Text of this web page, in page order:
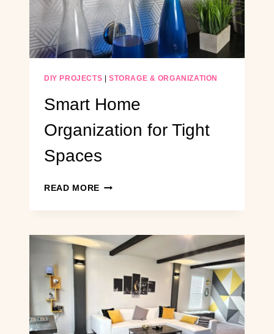
SAVING
STORAGE
SYSTEM
DIY PROJECTS STORAGE & ORGANIZATION
Smart Home
Organization for Tight
Spaces
READ MORE SMART
ORGANIZATION
TIGHT
SPACES